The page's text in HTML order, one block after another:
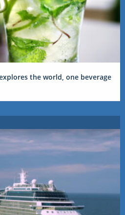
explores the world, one beverage